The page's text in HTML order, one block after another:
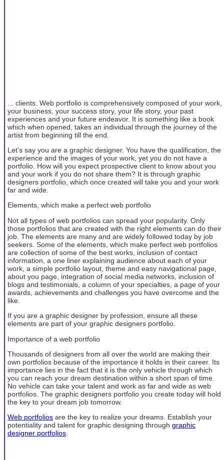
... clients. Web portfolio is comprehensively composed of your work,
your business, your success story, your life story, your past
experiences and your future endeavor. It is something like a book
which when opened, takes an individual through the journey of the
artist from beginning till the end.
Let’s say you are a graphic designer. You have the qualification, the
experience and the images of your work, yet you do not have a
portfolio. How will you expect prospective client to know about you
and your work if you do not share them? It is through graphic
designers portfolio, which once created will take you and your work
far and wide.
Elements, which make a perfect web portfolio
Not all types of web portfolios can spread your popularity. Only
those portfolios that are created with the right elements can do their
job. The elements are many and are widely followed today by job
seekers. Some of the elements, which make perfect web portfolios
are collection of some of the best works, inclusion of contact
information, a one liner explaining audience about each of your
work, a simple portfolio layout, theme and easy navigational page,
about you page, integration of social media networks, inclusion of
blogs and testimonials, a column of your specialties, a page of your
awards, achievements and challenges you have overcome and the
like.
If you are a graphic designer by profession, ensure all these
elements are part of your graphic designers portfolio.
Importance of a web portfolio
Thousands of designers from all over the world are making their
own portfolios because of the importance it holds in their career. Its
importance lies in the fact that it is the only vehicle through which
you can reach your dream destination within a short span of time.
No vehicle can take your talent and work as far and wide as web
portfolios. The graphic designers portfolio you create today will hold
the key to your dream job tomorrow.
Web portfolios are the key to realize your dreams. Establish your
potentiality and talent for graphic designing through graphic
designer portfolios.